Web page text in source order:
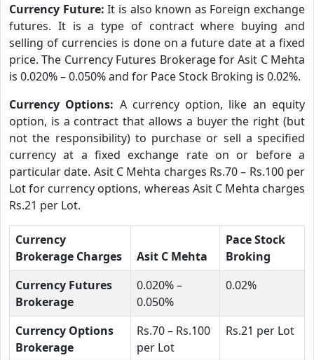
Currency Future:It is also known as Foreign exchange
futures. It is a type of contract where buying and
selling of currencies is done on a future date at a fixed
price. The Currency Futures Brokerage for Asit C Mehta
is 0.020% – 0.050% and for Pace Stock Broking is 0.02%.
Currency Options: A currency option, like an equity
option, is a contract that allows a buyer the right (but
not the responsibility) to purchase or sell a specified
currency at a fixed exchange rate on or before a
particular date. Asit C Mehta charges Rs.70 – Rs.100 per
Lot for currency options, whereas Asit C Mehta charges
Rs.21 per Lot.
Currency
Brokerage Charges
Asit C Mehta
Pace Stock
Broking
Currency Futures
Brokerage
0.020% –
0.050%
0.02%
Currency Options
Brokerage
Rs.70 – Rs.100
per Lot
Rs.21 per Lot